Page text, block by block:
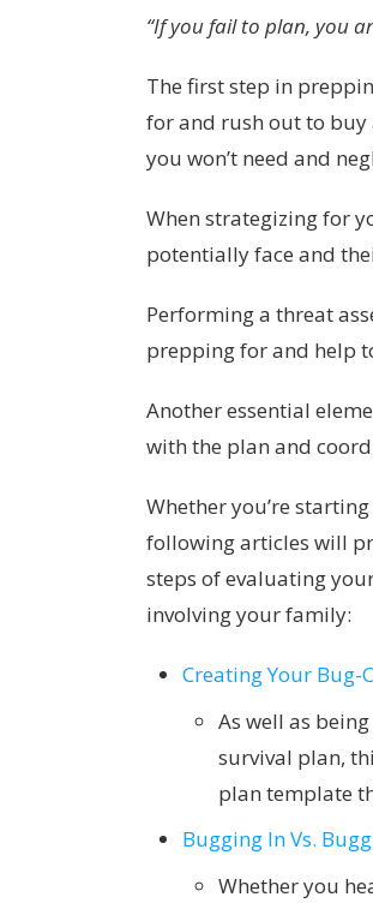
“If you fail to plan, you
The first step in
for and rush out to buy
you won’t need and
When strategizing for
potentially face and
Performing a threat
prepping for and help
Another essential
with the plan and
Whether you’re
following articles will
steps of evaluating
involving your family:
Creating Your Bug-
As well as
survival plan,
plan template
Bugging In Vs.
Whether you